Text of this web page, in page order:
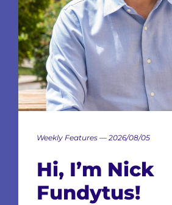
Weekly Features — 2026/08/05
Hi, I’m Nick
Fundytus!